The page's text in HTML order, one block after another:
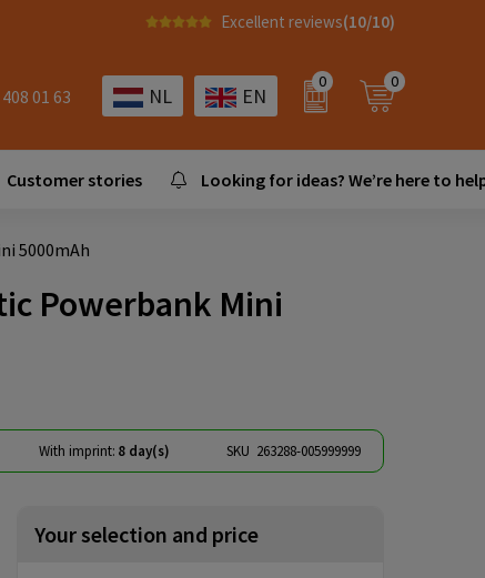
Excellent reviews(10/10)
01 63 NL EN
0 0
Customer stories Looking for ideas? We’re here to
5000mAh
Powerbank Mini
With imprint: 8 day(s) SKU 263288-005999999
Your selection and price